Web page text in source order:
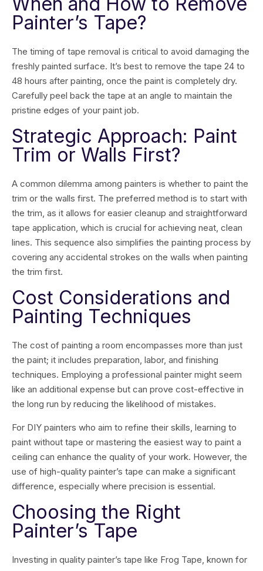
Painter’s Tape?
The timing of tape removal is critical to avoid damaging the
freshly painted surface. It’s best to remove the tape 24 to
48 hours after painting, once the paint is completely dry.
Carefully peel back the tape at an angle to maintain the
pristine edges of your paint job.
Strategic Approach: Paint
Trim or Walls First?
A common dilemma among painters is whether to paint the
trim or the walls first. The preferred method is to start with
the trim, as it allows for easier cleanup and straightforward
tape application, which is crucial for achieving neat, clean
lines. This sequence also simplifies the painting process by
covering any accidental strokes on the walls when painting
the trim first.
Cost Considerations and
Painting Techniques
The cost of painting a room encompasses more than just
the paint; it includes preparation, labor, and finishing
techniques. Employing a professional painter might seem
like an additional expense but can prove cost-effective in
the long run by reducing the likelihood of mistakes.
For DIY painters who aim to refine their skills, learning to
paint without tape or mastering the easiest way to paint a
ceiling can enhance the quality of your work. However, the
use of high-quality painter’s tape can make a significant
difference, especially where precision is essential.
Choosing the Right
Painter’s Tape
Investing in quality painter’s tape like Frog Tape, known for